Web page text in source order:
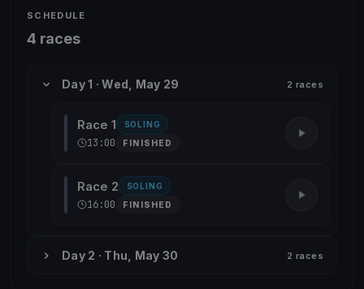
SCHEDULE
4 races
Day 1 · Wed, May 29 2 races
Race 1 SOLING
13:00 FINISHED
Race 2 SOLING
16:00 FINISHED
Day 2 · Thu, May 30 2 races